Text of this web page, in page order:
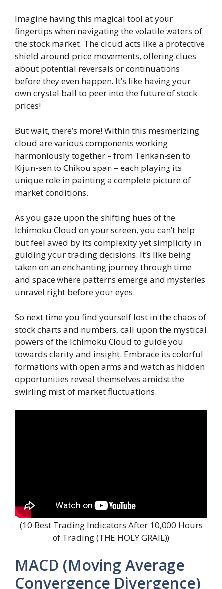
Imagine having this magical tool at your
fingertips when navigating the volatile waters of
the stock market. The cloud acts like a protective
shield around price movements, offering clues
about potential reversals or continuations
before they even happen. It’s like having your
own crystal ball to peer into the future of stock
prices!
But wait, there’s more! Within this mesmerizing
cloud are various components working
harmoniously together – from Tenkan-sen to
Kijun-sen to Chikou span – each playing its
unique role in painting a complete picture of
market conditions.
As you gaze upon the shifting hues of the
Ichimoku Cloud on your screen, you can’t help
but feel awed by its complexity yet simplicity in
guiding your trading decisions. It’s like being
taken on an enchanting journey through time
and space where patterns emerge and mysteries
unravel right before your eyes.
So next time you find yourself lost in the chaos of
stock charts and numbers, call upon the mystical
powers of the Ichimoku Cloud to guide you
towards clarity and insight. Embrace its colorful
formations with open arms and watch as hidden
opportunities reveal themselves amidst the
swirling mist of market fluctuations.
(10 Best Trading Indicators After 10,000 Hours
of Trading (THE HOLY GRAIL))
MACD (Moving Average
Convergence Divergence)